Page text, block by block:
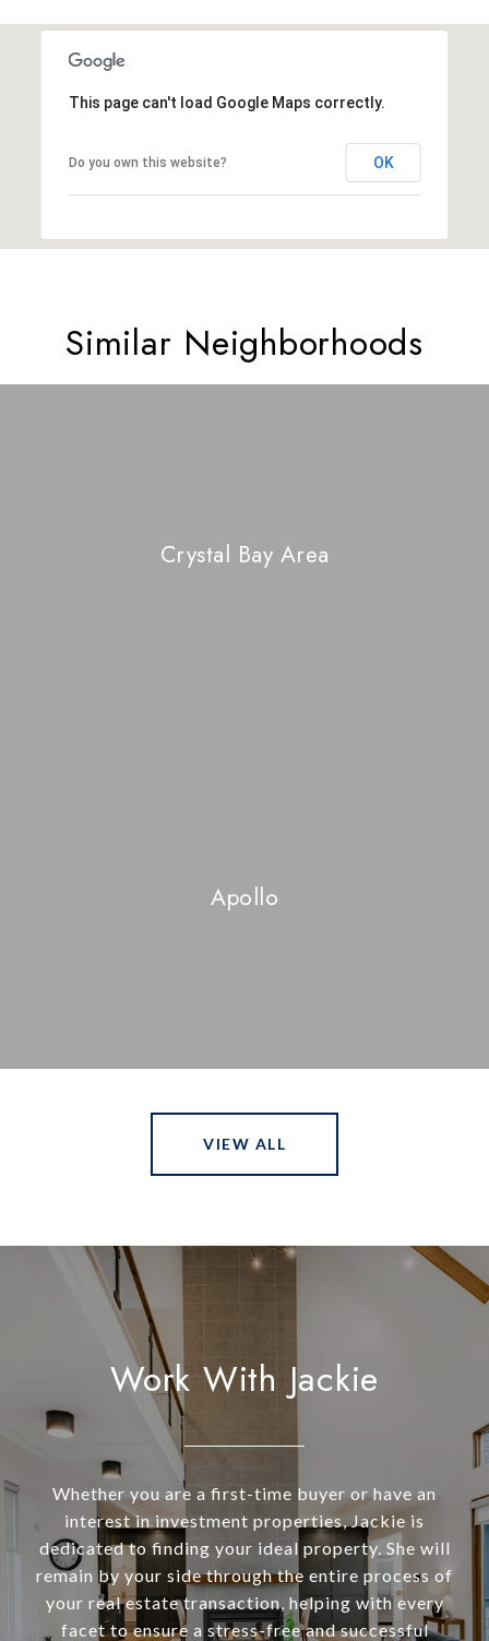
This page can't load Google Maps correctly.
Do you own this website? OK
Similar Neighborhoods
Crystal Bay Area
Apollo
VIEW ALL
Work With Jackie
Whether you are a first-time buyer or have an
interest in investment properties, Jackie is
dedicated to finding your ideal property. She will
remain by your side through the entire process of
your real estate transaction, helping with every
facet to ensure a stress-free and successful